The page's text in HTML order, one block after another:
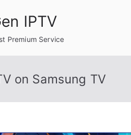
IPTV
Premium Service
on Samsung TV